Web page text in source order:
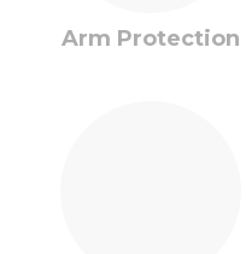
Arm Protection